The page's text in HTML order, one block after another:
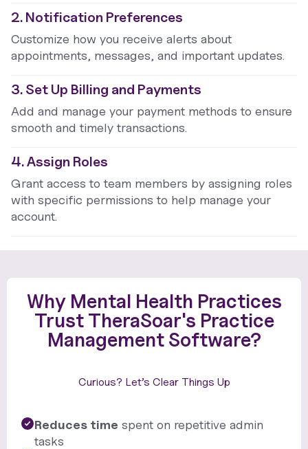
2. Notification Preferences
Customize how you receive alerts about
appointments, messages, and important updates.
3. Set Up Billing and Payments
Add and manage your payment methods to ensure
smooth and timely transactions.
4. Assign Roles
Grant access to team members by assigning roles
with specific permissions to help manage your
account.
Why Mental Health Practices
Trust TheraSoar's Practice
Management Software?
Curious? Let’s Clear Things Up
Reduces time spent on repetitive admin
tasks